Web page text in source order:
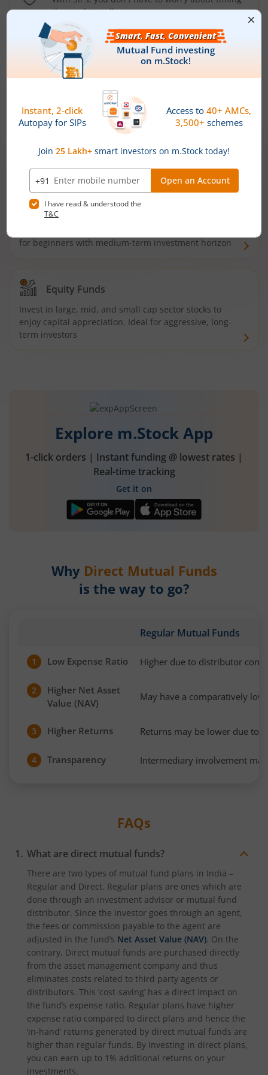
the market well anymore
Types ofMutual Funds
Debt Funds
Access debt markets and enjoy interest income from
bonds and debentures. Ideal for conservative short-
Hybrid Funds
for beginners with medium-term investment horizon
Equity Funds
Invest in large, mid, and small cap sector stocks to
enjoy capital appreciation. Ideal for aggressive, long-
term investors
Explore m.Stock App
1-click orders | Instant funding @ lowest rates |
Real-time tracking
Get it on
Why Direct Mutual Funds
is the way to go?
Regular Mutual Funds
1 Low Expense Ratio Higher due to distributor
2
Higher Net Asset
Value (NAV)
May have a comparatively
3 Higher Returns Returns may be lower due to
4 Transparency Intermediary involvement
FAQs
What are direct mutual funds?
There are two types of mutual fund plans in India –
Regular and Direct. Regular plans are ones which are
done through an investment advisor or mutual fund
distributor. Since the investor goes through an agent,
the fees or commission payable to the agent are
adjusted in the fund’s Net Asset Value (NAV). On the
contrary, Direct mutual funds are purchased directly
from the asset management company and thus
eliminates costs related to third party agents or
distributors. This ‘cost-saving’ has a direct impact on
the fund’s expense ratio. Regular plans have higher
expense ratio compared to direct plans and hence the
‘in-hand’ returns generated by direct mutual funds are
higher than regular funds. By investing in direct plans,
you can earn up to 1% additional returns on your
investments.